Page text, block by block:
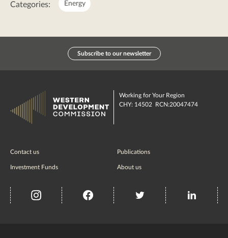
Categories: Energy
Subscribe to our newsletter
Working for Your Region
CHY: 14502 RCN:20047474
Contact us Publications
Investment Funds About us
insta FacebookTwitter misc